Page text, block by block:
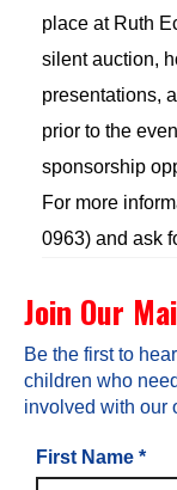
place at Ruth
silent auction,
presentations,
prior to the
sponsorship
For more
0963) and ask
Join Our
Be the first to
children who
involved with our
First Name *